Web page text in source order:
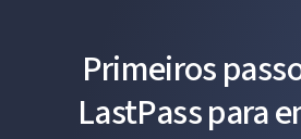
Primeiros
LastPass para